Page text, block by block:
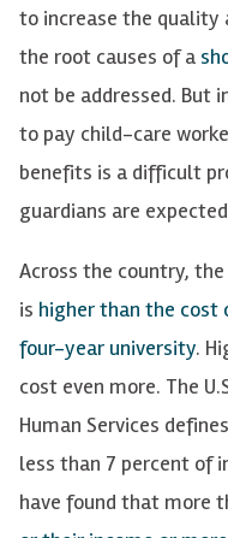
to increase the quality
the root causes of a
not be addressed. But
to pay child-care
benefits is a difficult
guardians are
Across the country,
is higher than the
four-year university.
cost even more. The
Human Services
less than 7 percent of
have found that more